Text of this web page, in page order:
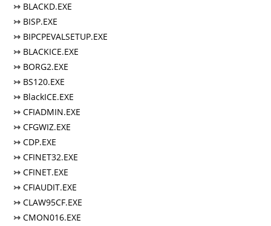
↣ BLACKD.EXE
↣ BISP.EXE
↣ BIPCPEVALSETUP.EXE
↣ BLACKICE.EXE
↣ BORG2.EXE
↣ BS120.EXE
↣ BlackICE.EXE
↣ CFIADMIN.EXE
↣ CFGWIZ.EXE
↣ CDP.EXE
↣ CFINET32.EXE
↣ CFINET.EXE
↣ CFIAUDIT.EXE
↣ CLAW95CF.EXE
↣ CMON016.EXE